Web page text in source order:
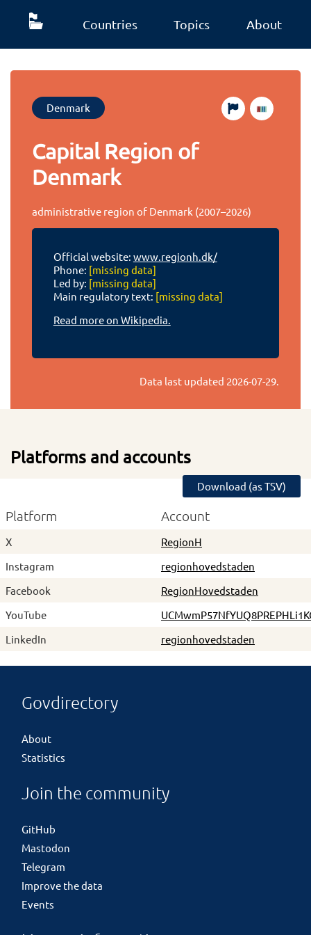
Countries Topics About
Denmark
Capital Region of
Denmark
administrative region of Denmark (2007–2026)
Official website: www.regionh.dk/
Phone: [missing data]
Led by: [missing data]
Main regulatory text: [missing data]
Read more on Wikipedia.
Data last updated 2026-07-29.
Platforms and accounts
Download (as TSV)
Platform Account
X
RegionH
Instagram
regionhovedstaden
Facebook
RegionHovedstaden
YouTube
LinkedIn
regionhovedstaden
Govdirectory
About
Statistics
Join the community
GitHub
Mastodon
Telegram
Improve the data
Events